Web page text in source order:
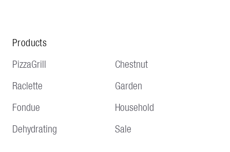
Products
PizzaGrill
Raclette
Fondue
Dehydrating
Chestnut
Garden
Household
Sale